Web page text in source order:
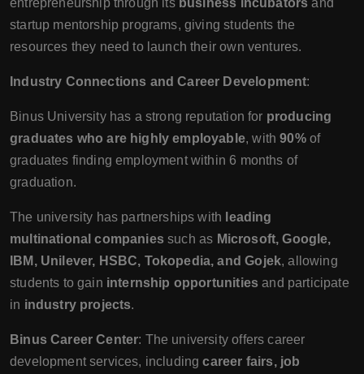
entrepreneurship through its business incubators and
startup mentorship programs, giving students the
resources they need to launch their own ventures.
Industry Connections and Career Development:
Binus University has a strong reputation for producing
graduates who are highly employable, with90%of
graduates finding employment within 6 months of
graduation.
The university has partnerships with leading
multinational companiessuch as Microsoft, Google,
IBM, Unilever, HSBC, Tokopedia, and Gojek, allowing
students to gain internship opportunities and participate
in industry projects.
Binus Career Center: The university offers career
development services, includingcareer fairs, job